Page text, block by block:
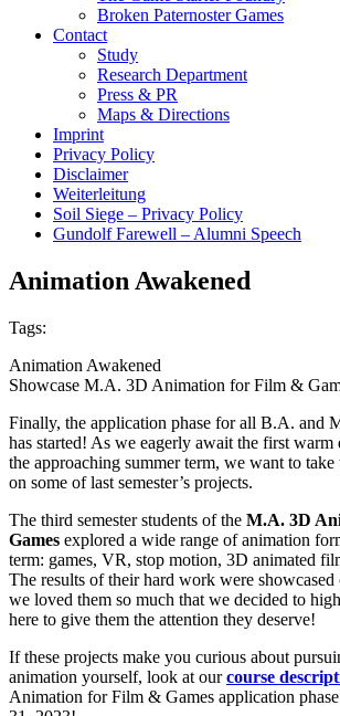
Broken Paternoster Games
Contact
Study
Research Department
Press & PR
Maps & Directions
Imprint
Privacy Policy
Disclaimer
Weiterleitung
Soil Siege – Privacy Policy
Gundolf Farewell – Alumni Speech
Animation Awakened
Tags:
Animation Awakened
Showcase M.A. 3D Animation for Film &
Finally, the application phase for all B.A. and
has started! As we eagerly await the first warm
the approaching summer term, we want to
on some of last semester’s projects.
The third semester students of the M.A. 3D
Games explored a wide range of animation
term: games, VR, stop motion, 3D animated
The results of their hard work were
we loved them so much that we decided to
here to give them the attention they deserve!
If these projects make you curious about
animation yourself, look at ourcourse
Animation for Film & Games application